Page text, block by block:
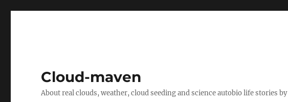
Cloud-maven
About real clouds, weather, cloud seeding and science autobio life stories